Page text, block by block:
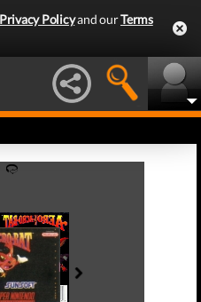
Privacy Policyand ourTerms